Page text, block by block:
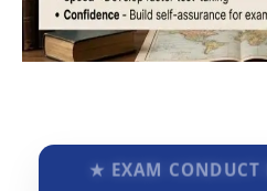
★ EXAM